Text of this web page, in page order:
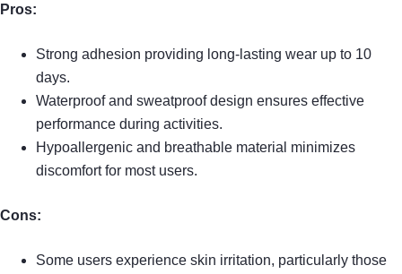
Pros:
Strong adhesion providing long-lasting wear up to 10
days.
Waterproof and sweatproof design ensures effective
performance during activities.
Hypoallergenic and breathable material minimizes
discomfort for most users.
Cons:
Some users experience skin irritation, particularly those